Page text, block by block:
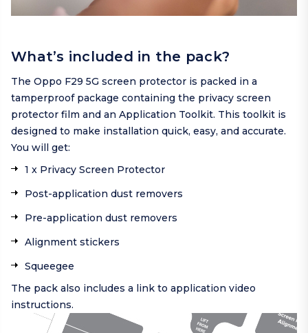
What’s included in the pack?
The Oppo F29 5G screen protector is packed in a
tamperproof package containing the privacy screen
protector film and an Application Toolkit. This toolkit is
designed to make installation quick, easy, and accurate.
You will get:
1 x Privacy Screen Protector
Post-application dust removers
Pre-application dust removers
Alignment stickers
Squeegee
The pack also includes a link to application video
instructions.